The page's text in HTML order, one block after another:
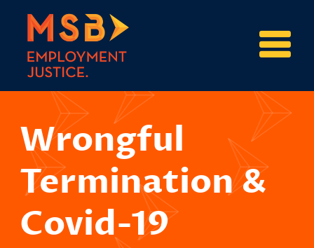
Wrongful
Termination &
Covid-19